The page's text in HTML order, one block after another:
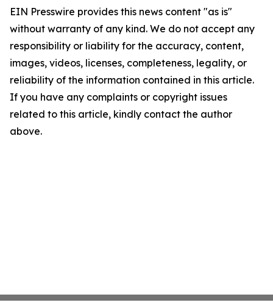
EIN Presswire provides this news content "as is"
without warranty of any kind. We do not accept any
responsibility or liability for the accuracy, content,
images, videos, licenses, completeness, legality, or
reliability of the information contained in this article.
If you have any complaints or copyright issues
related to this article, kindly contact the author
above.